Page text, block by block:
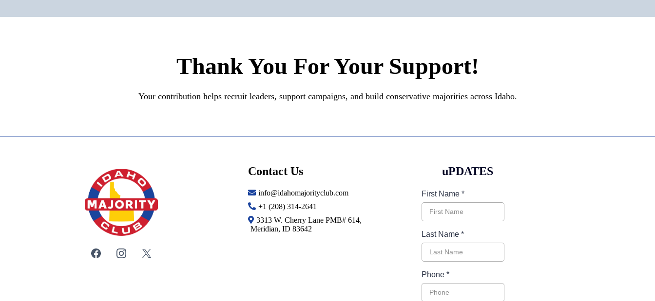
Thank You For Your Support!
Your contribution helps recruit leaders, support campaigns, and build conservative majorities across Idaho.
Contact Us
info@idahomajorityclub.com
+1 (208) 314-2641
3313 W. Cherry Lane PMB# 614,
Meridian, ID 83642
uPDATES
First Name*
Last Name*
Phone*